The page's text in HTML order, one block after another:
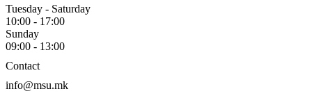
Tuesday - Saturday
10:00 - 17:00
Sunday
09:00 - 13:00
Contact
info@msu.mk